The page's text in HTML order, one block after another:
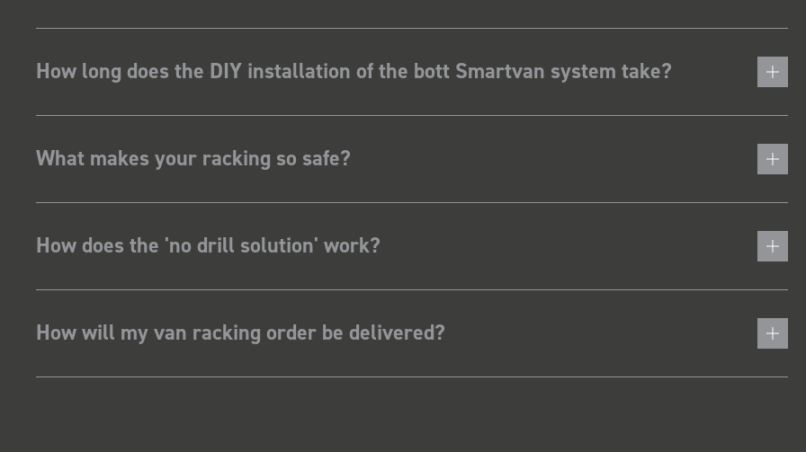
How long does the DIY installation of the bott Smartvan system take?
What makes your racking so safe?
How does the 'no drill solution' work?
How will my van racking order be delivered?